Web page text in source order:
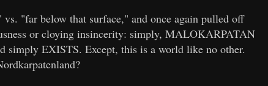
"far below that surface," and once again pulled off
or cloying insincerity: simply, MALOKARPATAN
simply EXISTS. Except, this is a world like no other.